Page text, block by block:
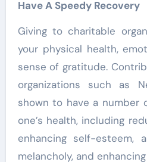
Have A Speedy Recovery
Giving to charitable
your physical health,
sense of gratitude.
organizations such as
shown to have a number
one’s health, including
enhancing self-esteem,
melancholy, and